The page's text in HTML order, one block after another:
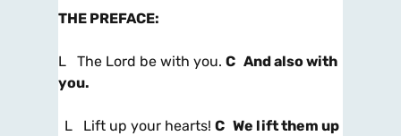
THE PREFACE:
L The Lord be with you. C And also with
you.
L Lift up your hearts! C We lift them up